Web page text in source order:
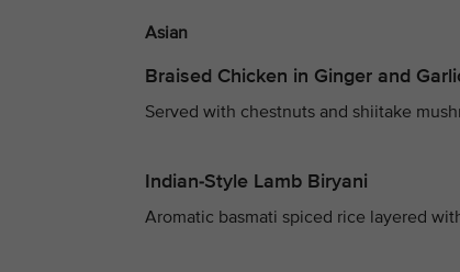
Asian
Braised Chicken in Ginger and
Served with chestnuts and shiitake
Indian-Style Lamb Biryani
Aromatic basmati spiced rice layered